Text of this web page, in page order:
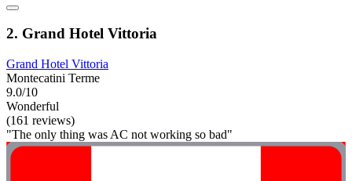
2. Grand Hotel Vittoria
Grand Hotel Vittoria
Montecatini Terme
9.0/10
Wonderful
(161 reviews)
"The only thing was AC not working so bad"